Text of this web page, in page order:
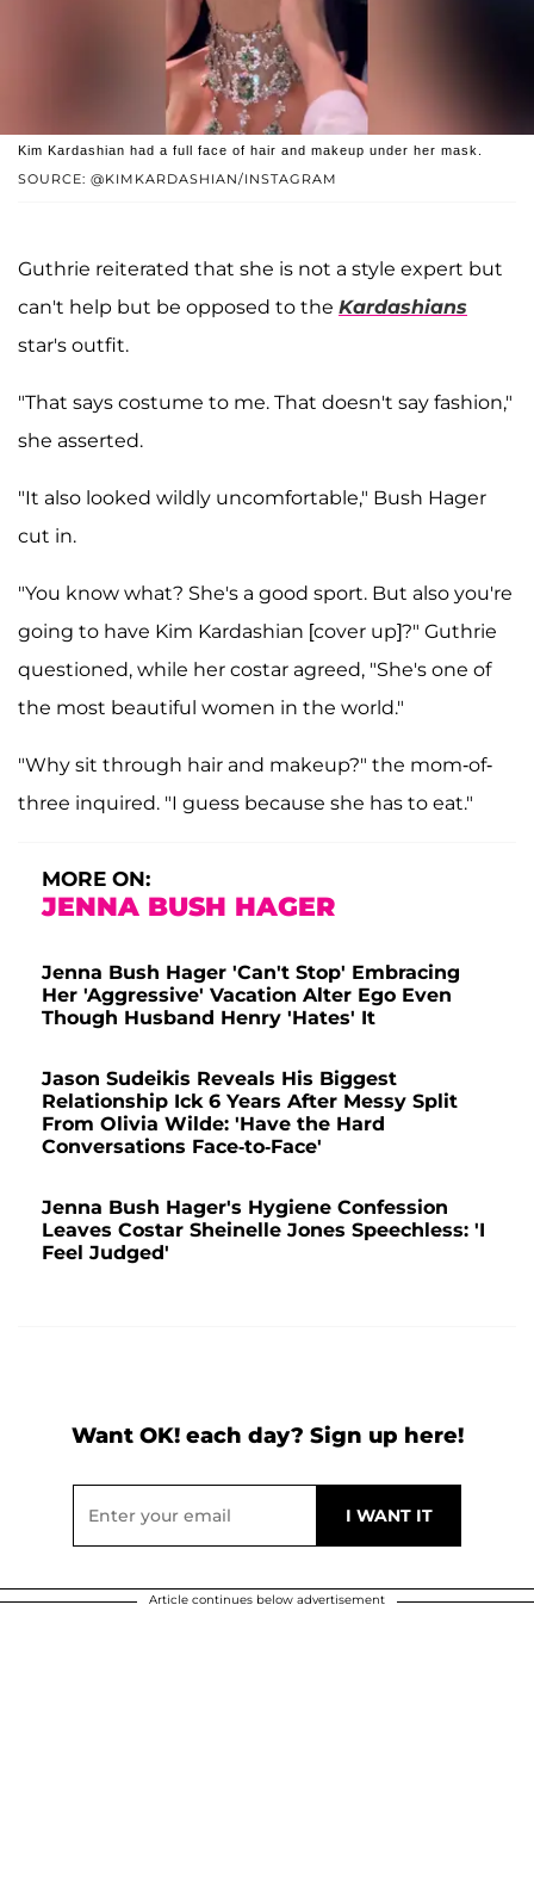
SOURCE: @KIMKARDASHIAN/INSTAGRAM
Kim Kardashian had a full face of hair and makeup under her mask.
Guthrie reiterated that she is not a style expert but
can't help but be opposed to the Kardashians
star's outfit.
"That says costume to me. That doesn't say fashion,"
she asserted.
"It also looked wildly uncomfortable," Bush Hager
cut in.
"You know what? She's a good sport. But also you're
going to have Kim Kardashian [cover up]?" Guthrie
questioned, while her costar agreed, "She's one of
the most beautiful women in the world."
"Why sit through hair and makeup?" the mom-of-
three inquired. "I guess because she has to eat."
MORE ON:
JENNA BUSH HAGER
Jenna Bush Hager 'Can't Stop' Embracing
Her 'Aggressive' Vacation Alter Ego Even
Though Husband Henry 'Hates' It
Jason Sudeikis Reveals His Biggest
Relationship Ick 6 Years After Messy Split
From Olivia Wilde: 'Have the Hard
Conversations Face-to-Face'
Jenna Bush Hager's Hygiene Confession
Leaves Costar Sheinelle Jones Speechless: 'I
Feel Judged'
Want OK! each day? Sign up here!
Article continues below advertisement